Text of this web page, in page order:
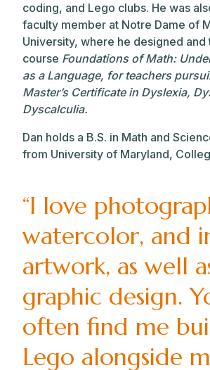
coding, and Lego clubs. He was
faculty member at Notre Dame of
University, where he designed and
course Foundations of Math:
as a Language, for teachers
Master’s Certificate in Dyslexia,
Dyscalculia.
Dan holds a B.S. in Math and
from University of Maryland,
“I love
watercolor, and
artwork, as well
graphic design.
often find me
Lego alongside